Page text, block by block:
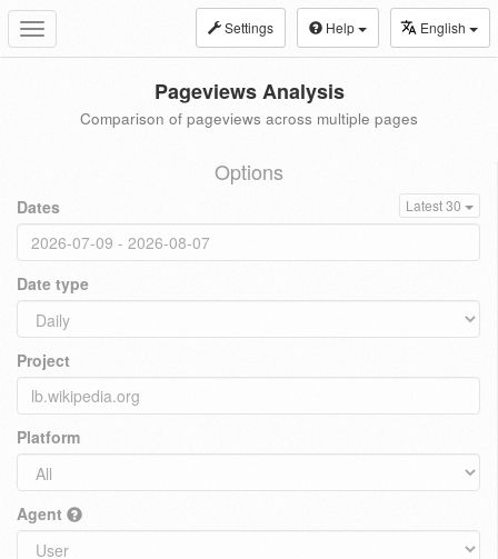
Toggle
navigation
Settings Help English
Pageviews Analysis
Comparison of pageviews across multiple pages
Options
Dates Latest 30
Date type
Project
Platform
Agent